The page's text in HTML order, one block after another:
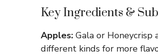
Key Ingredients &
Apples: Gala or
different kinds for more